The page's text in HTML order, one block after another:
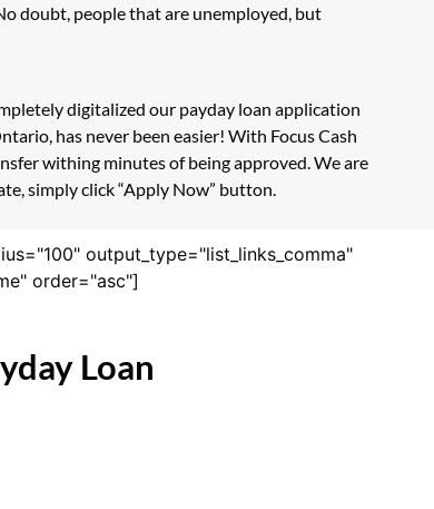
doubt, people that are unemployed, but
digitalized our payday loan application
has never been easier! With Focus Cash
withing minutes of being approved. We are
simply click “Apply Now” button.
output_type="list_links_comma"
order="asc"]
Loan